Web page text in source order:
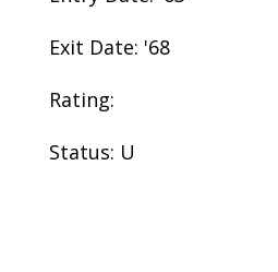
Exit Date: '68
Rating:
Status: U